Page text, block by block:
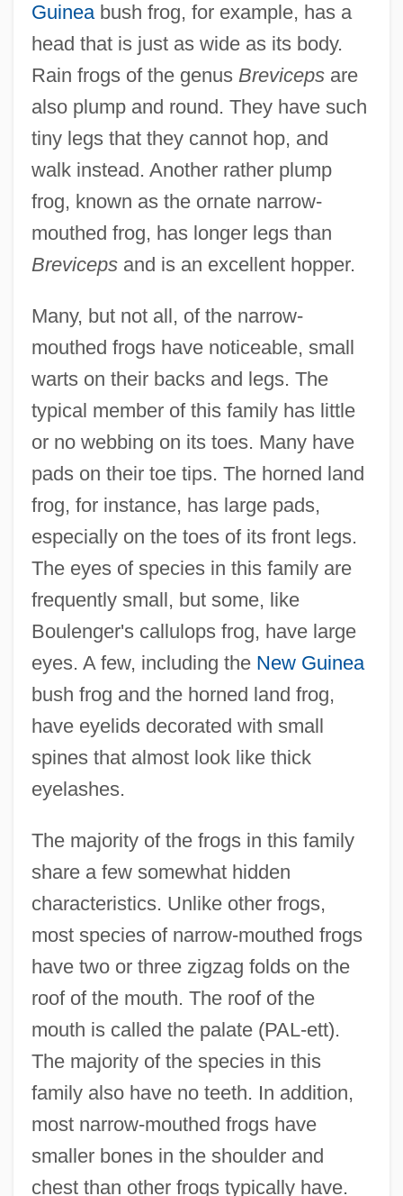
Guineabush frog, for example, has a
head that is just as wide as its body.
Rain frogs of the genus Brevicepsare
also plump and round. They have such
tiny legs that they cannot hop, and
walk instead. Another rather plump
frog, known as the ornate narrow-
mouthed frog, has longer legs than
Brevicepsand is an excellent hopper.
Many, but not all, of the narrow-
mouthed frogs have noticeable, small
warts on their backs and legs. The
typical member of this family has little
or no webbing on its toes. Many have
pads on their toe tips. The horned land
frog, for instance, has large pads,
especially on the toes of its front legs.
The eyes of species in this family are
frequently small, but some, like
Boulenger's callulops frog, have large
eyes. A few, including the New Guinea
bush frog and the horned land frog,
have eyelids decorated with small
spines that almost look like thick
eyelashes.
The majority of the frogs in this family
share a few somewhat hidden
characteristics. Unlike other frogs,
most species of narrow-mouthed frogs
have two or three zigzag folds on the
roof of the mouth. The roof of the
mouth is called the palate (PAL-ett).
The majority of the species in this
family also have no teeth. In addition,
most narrow-mouthed frogs have
smaller bones in the shoulder and
chest than other frogs typically have.